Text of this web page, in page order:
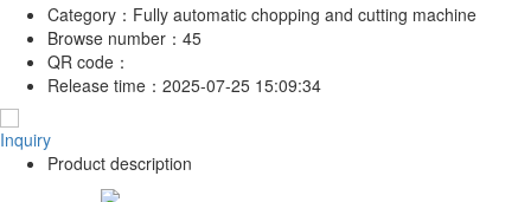
Category： Fully automatic chopping and cutting machine
Browse number： 45
QR code：
Release time： 2025-07-25 15:09:34
Inquiry
Product description